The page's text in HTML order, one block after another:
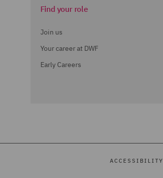
Find your role
Join us
Your career at DWF
Early Careers
ACCESSIBILITY